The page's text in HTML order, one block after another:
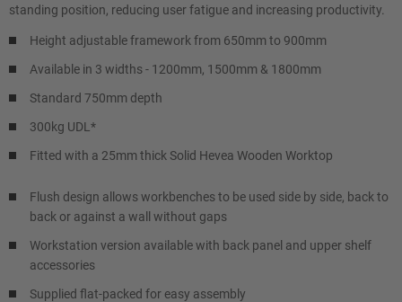
standing position, reducing user fatigue and increasing productivity.
Height adjustable framework from 650mm to 900mm
Available in 3 widths - 1200mm, 1500mm & 1800mm
Standard 750mm depth
300kg UDL*
Fitted with a 25mm thick Solid Hevea Wooden Worktop
Flush design allows workbenches to be used side by side, back to
back or against a wall without gaps
Workstation version available with back panel and upper shelf
accessories
Supplied flat-packed for easy assembly